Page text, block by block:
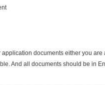
documents either you
And all documents should be in